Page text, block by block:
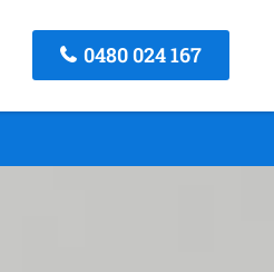
0480 024 167